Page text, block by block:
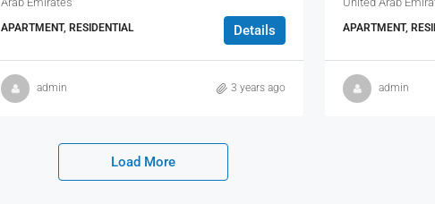
APARTMENT, RESIDENTIAL Details
admin 3 years ago
APARTMENT,
admin
Load More